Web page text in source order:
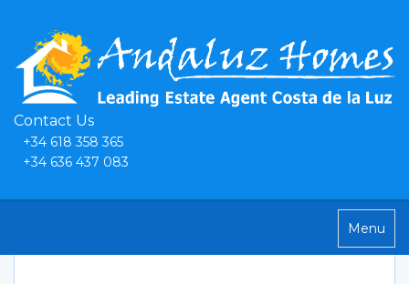
Contact Us
+34 618 358 365
+34 636 437 083
Toggle
Menu